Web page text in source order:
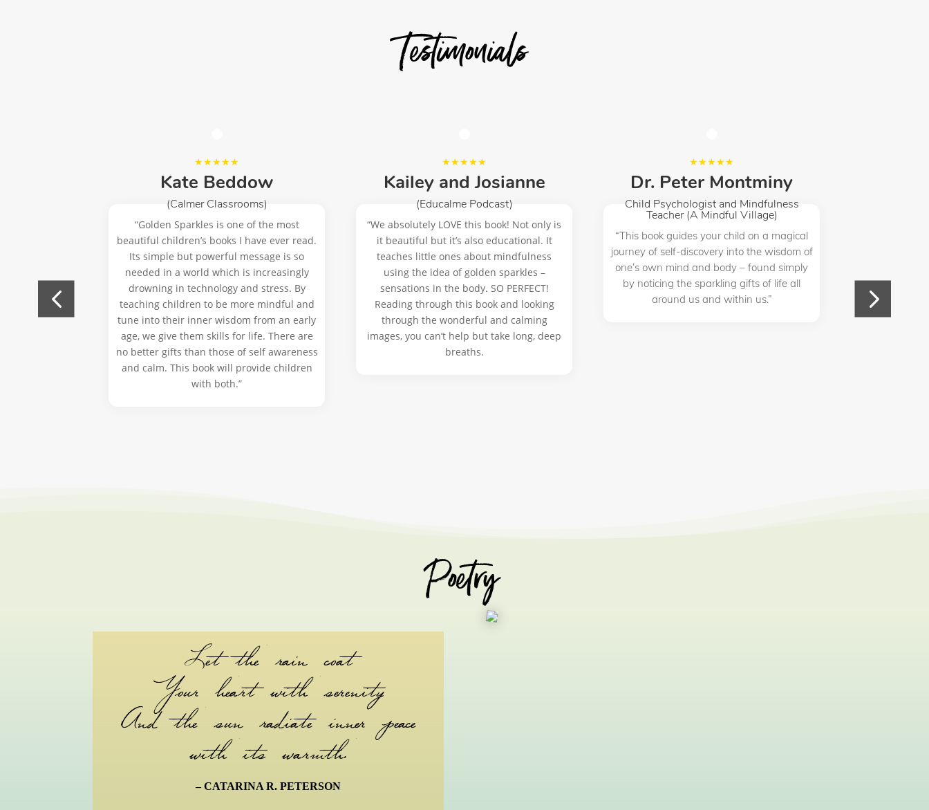
Testimonials
Kate Beddow
(Calmer Classrooms)
“Golden Sparkles is one of the most
beautiful children’s books I have ever read.
Its simple but powerful message is so
needed in a world which is increasingly
drowning in technology and stress. By
teaching children to be more mindful and
tune into their inner wisdom from an early
age, we give them skills for life. There are
no better gifts than those of self awareness
and calm. This book will provide children
with both.”
Kailey and Josianne
(Educalme Podcast)
“We absolutely LOVE this book! Not only is
it beautiful but it’s also educational. It
teaches little ones about mindfulness
using the idea of golden sparkles –
sensations in the body. SO PERFECT!
Reading through this book and looking
through the wonderful and calming
images, you can’t help but take long, deep
breaths.
Dr. Peter Montminy
Child Psychologist and Mindfulness
Teacher (A Mindful Village)
“This book guides your child on a magical
journey of self-discovery into the wisdom of
one’s own mind and body – found simply
by noticing the sparkling gifts of life all
around us and within us.”
Poetry
Let the rain coat
Your heart with serenity
And the sun radiate inner peace
with its warmth.
– CATARINA R. PETERSON